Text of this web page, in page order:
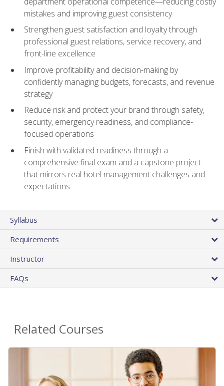
mistakes and improving guest consistency
Strengthen guest satisfaction and loyalty through
professional guest relations, service recovery, and
front-line excellence
Improve profitability and decision-making by
confidently managing budgets, forecasts, and revenue
strategy
Reduce risk and protect your brand through safety,
security, emergency readiness, and compliance-
focused operations
Finish with validated readiness through a
comprehensive final exam and a capstone project
that mirrors real hotel management challenges and
expectations
Syllabus
Requirements
Instructor
FAQs
Related Courses